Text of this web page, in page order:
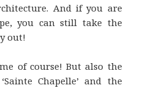
And if you are
you can still take the
out!
of course! But also the
Chapelle’ and the